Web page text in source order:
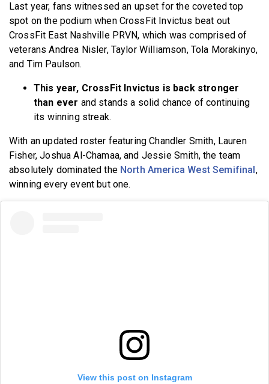
Last year, fans witnessed an upset for the coveted top
spot on the podium when CrossFit Invictus beat out
CrossFit East Nashville PRVN, which was comprised of
veterans Andrea Nisler, Taylor Williamson, Tola Morakinyo,
and Tim Paulson.
This year, CrossFit Invictus is back stronger
than ever and stands a solid chance of continuing
its winning streak.
With an updated roster featuring Chandler Smith, Lauren
Fisher, Joshua Al-Chamaa, and Jessie Smith, the team
absolutely dominated the North America West Semifinal ,
winning every event but one.
View this post on Instagram